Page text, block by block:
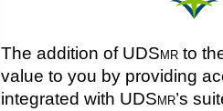
The addition of UDSmrto
value to you by providing
integrated with UDSmr’s